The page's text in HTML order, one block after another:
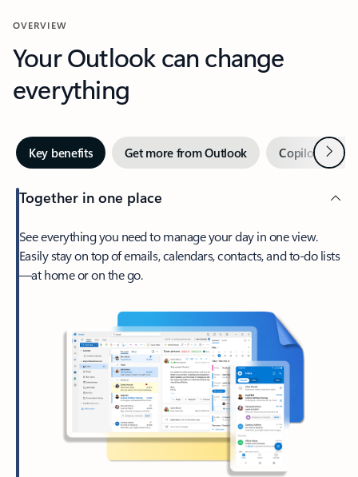
OVERVIEW
Your Outlook can change
everything
Key benefits Get more from Outlook Copilot inNext
Together in one place
See everything you need to manage your day in one view.
Easily stay on top of emails, calendars, contacts, and to-do lists
—at home or on the go.